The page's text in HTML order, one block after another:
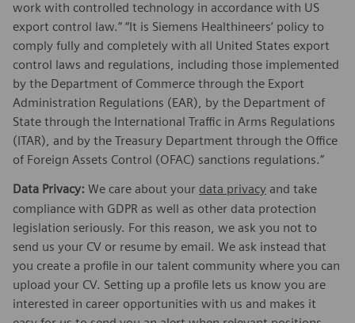
work with controlled technology in accordance with US
export control law.” “It is Siemens Healthineers’ policy to
comply fully and completely with all United States export
control laws and regulations, including those implemented
by the Department of Commerce through the Export
Administration Regulations (EAR), by the Department of
State through the International Traffic in Arms Regulations
(ITAR), and by the Treasury Department through the Office
of Foreign Assets Control (OFAC) sanctions regulations.”
Data Privacy: We care about your data privacy and take
compliance with GDPR as well as other data protection
legislation seriously. For this reason, we ask you not to
send us your CV or resume by email. We ask instead that
you create a profile in our talent community where you can
upload your CV. Setting up a profile lets us know you are
interested in career opportunities with us and makes it